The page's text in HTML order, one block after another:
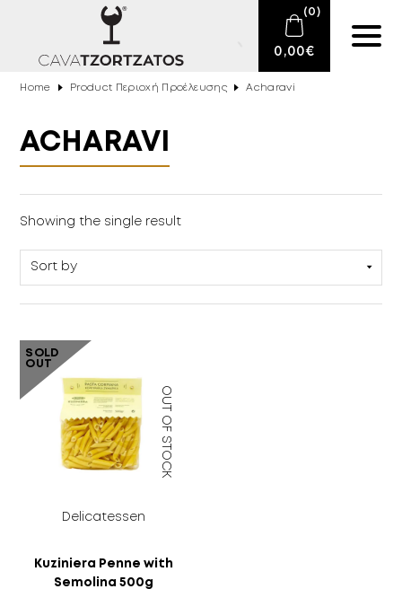
(0)
0,00€
SPARKLING WINES
WINES
BARTENDING
DELICATESSEN
MORE
CELLAR
Home Product Περιοχή Προέλευσης Acharavi
ACHARAVI
Showing the single result
SOLD
OUT
Delicatessen
Kuziniera Penne with
Semolina 500g
OUT OF STOCK